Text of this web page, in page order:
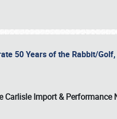
50 Years of the Rabbit/
Carlisle Import &